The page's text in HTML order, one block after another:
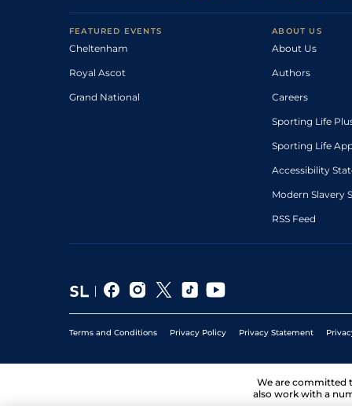
FEATURED EVENTS
Cheltenham
Royal Ascot
Grand National
ABOUT US
About Us
Authors
Careers
Sporting Life
Sporting Life
Accessibility
Modern Slavery
RSS Feed
Terms and Conditions Privacy Policy Privacy Statement
We are committed
also work with a